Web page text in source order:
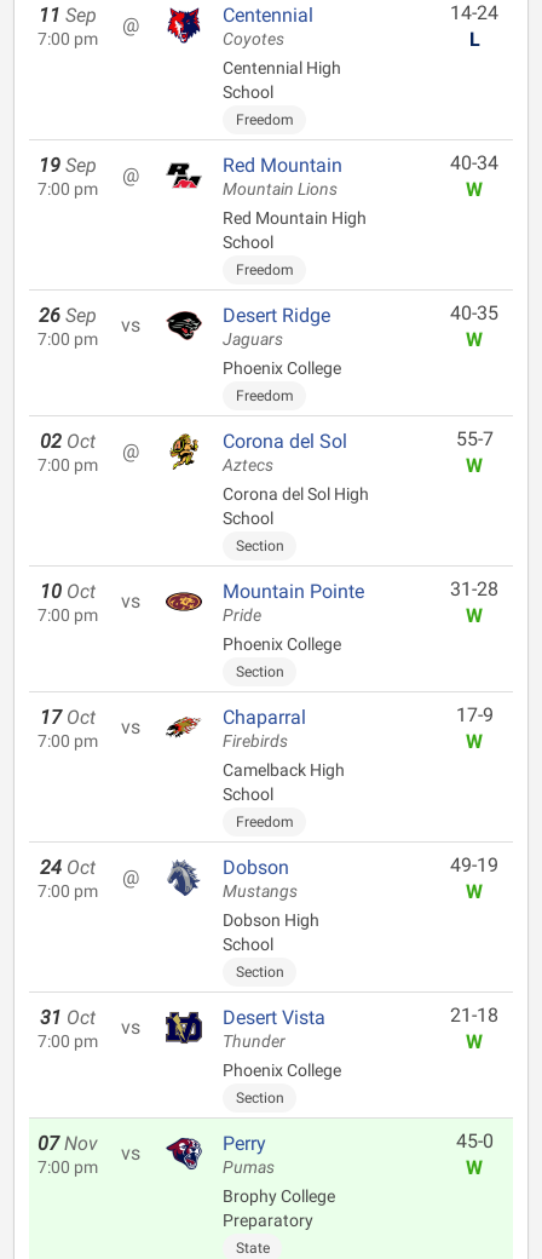
11 Sep
7:00 pm
@ Centennial
Coyotes
Centennial High
School
Freedom
14-24
L
19 Sep
7:00 pm
@ Red Mountain
Mountain Lions
Red Mountain High
School
Freedom
40-34
W
26 Sep
7:00 pm
vs Desert Ridge
Jaguars
Phoenix College
Freedom
40-35
W
02 Oct
7:00 pm
@ Corona del Sol
Aztecs
Corona del Sol High
School
Section
55-7
W
10 Oct
7:00 pm
vs Mountain Pointe
Pride
Phoenix College
Section
31-28
W
17 Oct
7:00 pm
vs Chaparral
Firebirds
Camelback High
School
Freedom
17-9
W
24 Oct
7:00 pm
@ Dobson
Mustangs
Dobson High
School
Section
49-19
W
31 Oct
7:00 pm
vs Desert Vista
Thunder
Phoenix College
Section
21-18
W
07 Nov
7:00 pm
vs Perry
Pumas
Brophy College
Preparatory
State
45-0
W